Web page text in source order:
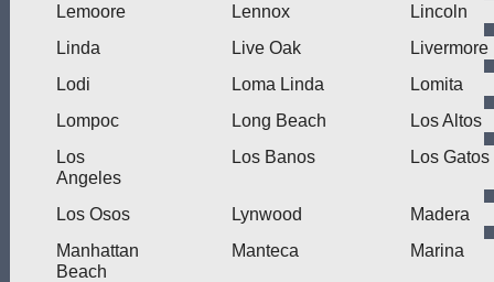
Lemoore
Lennox
Lincoln
Linda
Live Oak
Livermore
Lodi
Loma Linda
Lomita
Lompoc
Long Beach
Los Altos
Los
Angeles
Los Banos Los Gatos
Los Osos Lynwood
Madera
Manhattan
Beach
Manteca Marina